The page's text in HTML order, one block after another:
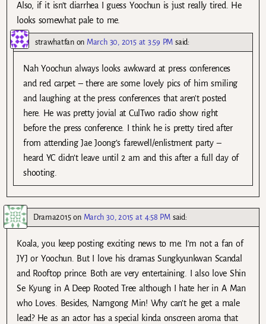
Also, if it isn’t diarrhea I guess Yoochun is just really tired. He
looks somewhat pale to me.
strawhatfanon March 30, 2015 at 3:59 PM said:
Nah Yoochun always looks awkward at press conferences
and red carpet – there are some lovely pics of him smiling
and laughing at the press conferences that aren’t posted
here. He was pretty jovial at CulTwo radio show right
before the press conference. I think he is pretty tired after
from attending Jae Joong’s farewell/enlistment party –
heard YC didn’t leave until 2 am and this after a full day of
shooting.
Drama2015on March 30, 2015 at 4:58 PM said:
Koala, you keep posting exciting news to me. I’m not a fan of
JYJ or Yoochun. But I love his dramas Sungkyunkwan Scandal
and Rooftop prince. Both are very entertaining. I also love Shin
Se Kyung in A Deep Rooted Tree although I hate her in A Man
who Loves. Besides, Namgong Min! Why can’t he get a male
lead? He as an actor has a special kinda onscreen aroma that